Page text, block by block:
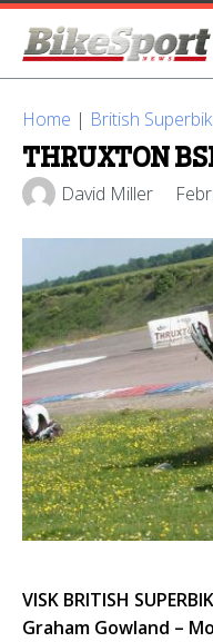
Home | British
THRUXTON
David Miller
VISK BRITISH
Graham Gowland –